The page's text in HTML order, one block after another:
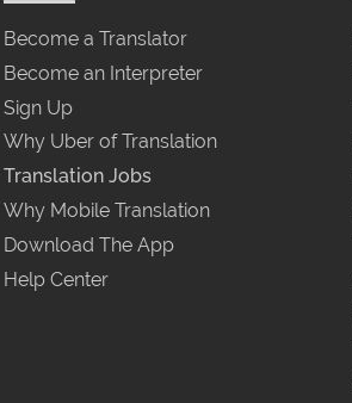
Become a Translator
Become an Interpreter
Sign Up
Why Uber of Translation
Translation Jobs
Why Mobile Translation
Download The App
Help Center